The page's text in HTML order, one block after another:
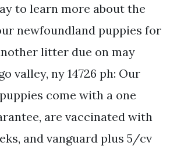
to learn more about the
newfoundland puppies for
litter due on may
valley, ny 14726 ph: Our
come with a one
are vaccinated with
and vanguard plus 5/cv